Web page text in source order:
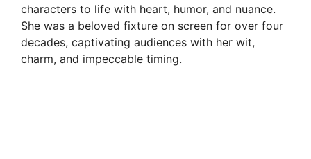
characters to life with heart, humor, and nuance.
She was a beloved fixture on screen for over four
decades, captivating audiences with her wit,
charm, and impeccable timing.